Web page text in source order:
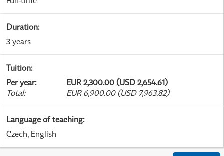
Duration:
3 years
Tuition:
Per year:
EUR 2,300.00 (USD 2,654.61)
Total: EUR 6,900.00 (USD 7,963.82)
Language of teaching:
Czech, English